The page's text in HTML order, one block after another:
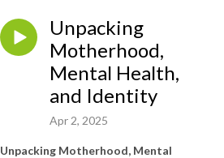
Unpacking
Motherhood,
Mental Health,
and Identity
Apr 2, 2025
Unpacking Motherhood, Mental